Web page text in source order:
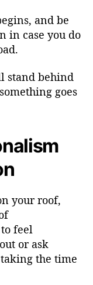
and be
in case you do
stand behind
goes
your roof,
feel
or ask
the time